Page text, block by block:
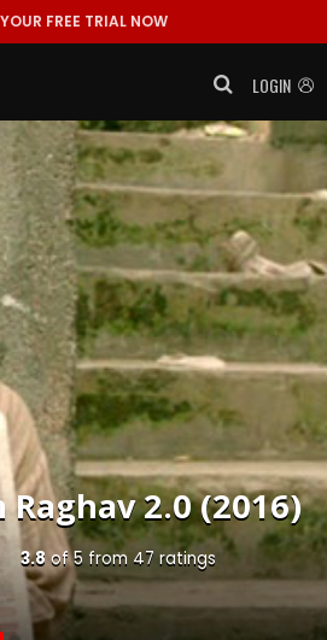
FREE TRIAL NOW
LOGIN
Raghav 2.0 (2016)
3.8 of5 from 47 ratings